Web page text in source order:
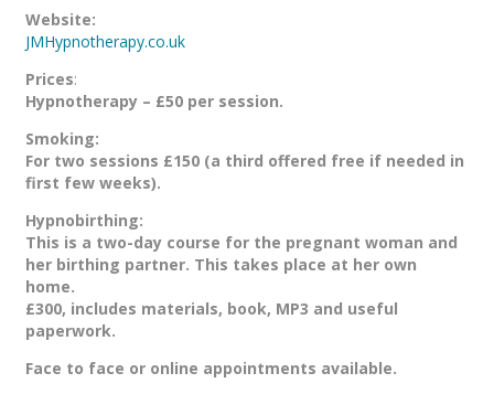
Website:
JMHypnotherapy.co.uk
Prices:
Hypnotherapy – £50 per session.
Smoking:
For two sessions £150 (a third offered free if needed in
first few weeks).
Hypnobirthing:
This is a two-day course for the pregnant woman and
her birthing partner. This takes place at her own
home.
£300, includes materials, book, MP3 and useful
paperwork.
Face to face or online appointments available.